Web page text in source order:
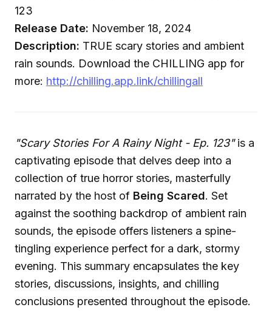
123
Release Date: November 18, 2024
Description: TRUE scary stories and ambient
rain sounds. Download the CHILLING app for
more: http://chilling.app.link/chillingall
"Scary Stories For A Rainy Night - Ep. 123"is a
captivating episode that delves deep into a
collection of true horror stories, masterfully
narrated by the host of Being Scared. Set
against the soothing backdrop of ambient rain
sounds, the episode offers listeners a spine-
tingling experience perfect for a dark, stormy
evening. This summary encapsulates the key
stories, discussions, insights, and chilling
conclusions presented throughout the episode.